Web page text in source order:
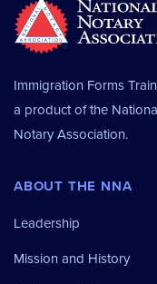
Immigration Forms
a product of the
Notary Association.
ABOUT THE NNA
Leadership
Mission and History